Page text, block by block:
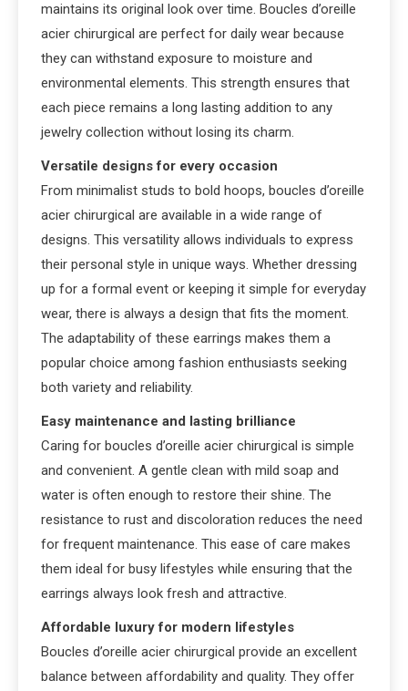
maintains its original look over time. Boucles d’oreille
acier chirurgical are perfect for daily wear because
they can withstand exposure to moisture and
environmental elements. This strength ensures that
each piece remains a long lasting addition to any
jewelry collection without losing its charm.
Versatile designs for every occasion
From minimalist studs to bold hoops, boucles d’oreille
acier chirurgical are available in a wide range of
designs. This versatility allows individuals to express
their personal style in unique ways. Whether dressing
up for a formal event or keeping it simple for everyday
wear, there is always a design that fits the moment.
The adaptability of these earrings makes them a
popular choice among fashion enthusiasts seeking
both variety and reliability.
Easy maintenance and lasting brilliance
Caring for boucles d’oreille acier chirurgical is simple
and convenient. A gentle clean with mild soap and
water is often enough to restore their shine. The
resistance to rust and discoloration reduces the need
for frequent maintenance. This ease of care makes
them ideal for busy lifestyles while ensuring that the
earrings always look fresh and attractive.
Affordable luxury for modern lifestyles
Boucles d’oreille acier chirurgical provide an excellent
balance between affordability and quality. They offer